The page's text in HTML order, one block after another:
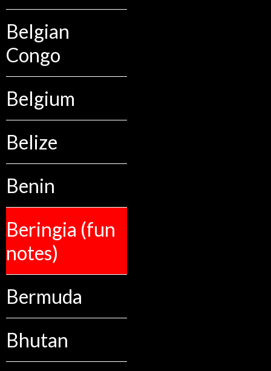
Belgian
Congo
Belgium
Belize
Benin
Beringia (fun
notes)
Bermuda
Bhutan